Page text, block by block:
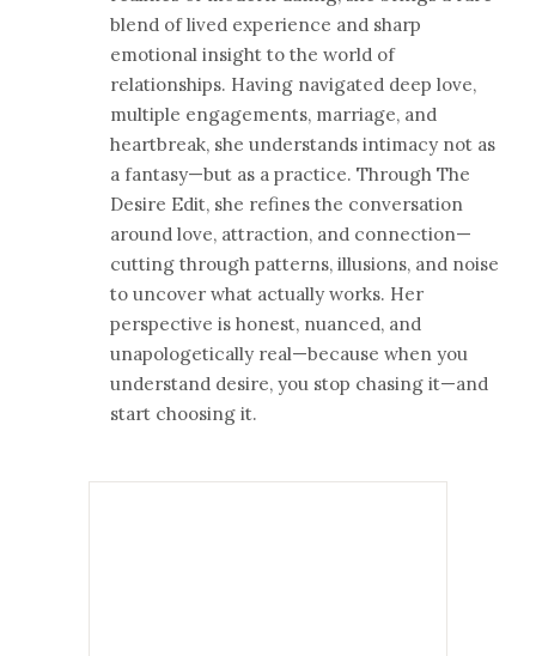
blend of lived experience and sharp
emotional insight to the world of
relationships. Having navigated deep love,
multiple engagements, marriage, and
heartbreak, she understands intimacy not as
a fantasy—but as a practice. Through The
Desire Edit, she refines the conversation
around love, attraction, and connection—
cutting through patterns, illusions, and noise
to uncover what actually works. Her
perspective is honest, nuanced, and
unapologetically real—because when you
understand desire, you stop chasing it—and
start choosing it.